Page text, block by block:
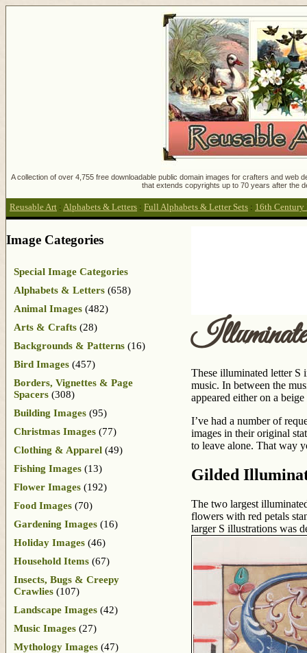
A collection of over 4,755 free downloadable public domain images for crafters and
that extends copyrights up to 70 years after the
Reusable Art : Alphabets & Letters : Full Alphabets & Letter Sets : 16th
These illuminated letter S
music. In between the
appeared either on a
I’ve had a number of
images in their original
to leave alone. That way
Gilded
The two largest
flowers with red petals
larger S illustrations was
Image Categories
Special Image Categories
Alphabets & Letters (658)
Animal Images (482)
Arts & Crafts (28)
Backgrounds & Patterns (16)
Bird Images (457)
Borders, Vignettes & Page
Spacers (308)
Building Images (95)
Christmas Images (77)
Clothing & Apparel (49)
Fishing Images (13)
Flower Images (192)
Food Images (70)
Gardening Images (16)
Holiday Images (46)
Household Items (67)
Insects, Bugs & Creepy
Crawlies (107)
Landscape Images (42)
Music Images (27)
Mythology Images (47)